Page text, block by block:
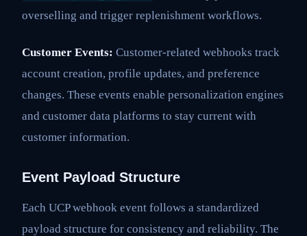
overselling and trigger replenishment workflows.
Customer Events: Customer-related webhooks track
account creation, profile updates, and preference
changes. These events enable personalization engines
and customer data platforms to stay current with
customer information.
Event Payload Structure
Each UCP webhook event follows a standardized
payload structure for consistency and reliability. The